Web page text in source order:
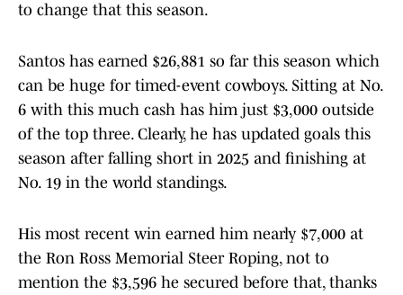
to change that this season.
Santos has earned $26,881 so far this season which
can be huge for timed-event cowboys. Sitting at No.
6 with this much cash has him just $3,000 outside
of the top three. Clearly, he has updated goals this
season after falling short in 2025 and finishing at
No. 19 in the world standings.
His most recent win earned him nearly $7,000 at
the Ron Ross Memorial Steer Roping, not to
mention the $3,596 he secured before that, thanks